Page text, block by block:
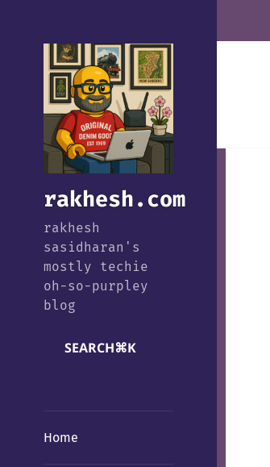
rakhesh.com
rakhesh
sasidharan's
mostly techie
oh-so-purpley
blog
SEARCH⌘K
Home